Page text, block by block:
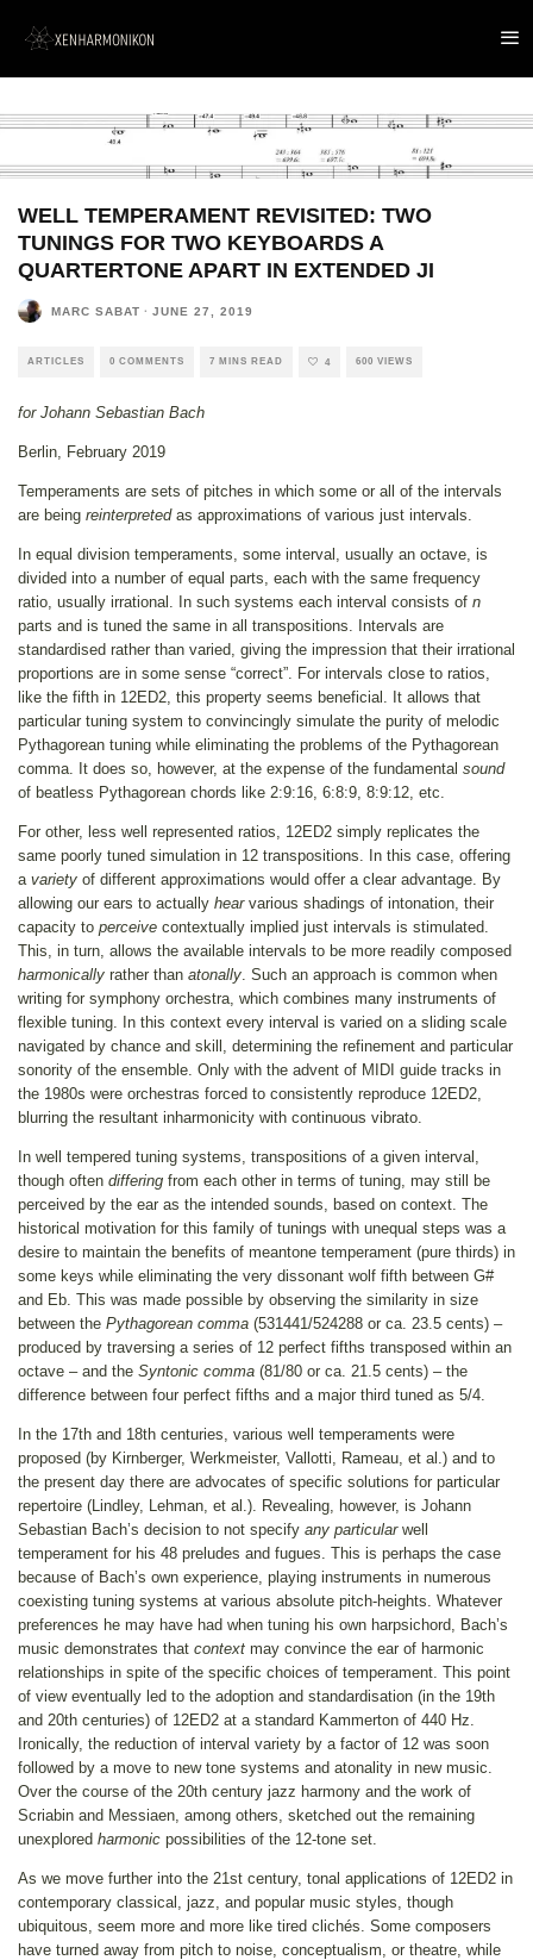
WELL TEMPERAMENT REVISITED: TWO
TUNINGS FOR TWO KEYBOARDS A
QUARTERTONE APART IN EXTENDED JI
MARC SABAT · JUNE 27, 2019
ARTICLES 0 COMMENTS 7 MINS READ 4 600 VIEWS
for Johann Sebastian Bach
Berlin, February 2019
Temperaments are sets of pitches in which some or all of the intervals
are being reinterpretedas approximations of various just intervals.
In equal division temperaments, some interval, usually an octave, is
divided into a number of equal parts, each with the same frequency
ratio, usually irrational. In such systems each interval consists of n
parts and is tuned the same in all transpositions. Intervals are
standardised rather than varied, giving the impression that their irrational
proportions are in some sense “correct”. For intervals close to ratios,
like the fifth in 12ED2, this property seems beneficial. It allows that
particular tuning system to convincingly simulate the purity of melodic
Pythagorean tuning while eliminating the problems of the Pythagorean
comma. It does so, however, at the expense of the fundamental sound
of beatless Pythagorean chords like 2:9:16, 6:8:9, 8:9:12, etc.
For other, less well represented ratios, 12ED2 simply replicates the
same poorly tuned simulation in 12 transpositions. In this case, offering
a variety of different approximations would offer a clear advantage. By
allowing our ears to actually hearvarious shadings of intonation, their
capacity to perceive contextually implied just intervals is stimulated.
This, in turn, allows the available intervals to be more readily composed
harmonically rather than atonally . Such an approach is common when
writing for symphony orchestra, which combines many instruments of
flexible tuning. In this context every interval is varied on a sliding scale
navigated by chance and skill, determining the refinement and particular
sonority of the ensemble. Only with the advent of MIDI guide tracks in
the 1980s were orchestras forced to consistently reproduce 12ED2,
blurring the resultant inharmonicity with continuous vibrato.
In well tempered tuning systems, transpositions of a given interval,
though often differing from each other in terms of tuning, may still be
perceived by the ear as the intended sounds, based on context. The
historical motivation for this family of tunings with unequal steps was a
desire to maintain the benefits of meantone temperament (pure thirds) in
some keys while eliminating the very dissonant wolf fifth between G#
and Eb. This was made possible by observing the similarity in size
between the Pythagorean comma (531441/524288 or ca. 23.5 cents) –
produced by traversing a series of 12 perfect fifths transposed within an
octave – and the Syntonic comma (81/80 or ca. 21.5 cents) – the
difference between four perfect fifths and a major third tuned as 5/4.
In the 17th and 18th centuries, various well temperaments were
proposed (by Kirnberger, Werkmeister, Vallotti, Rameau, et al.) and to
the present day there are advocates of specific solutions for particular
repertoire (Lindley, Lehman, et al.). Revealing, however, is Johann
Sebastian Bach’s decision to not specify any particularwell
temperament for his 48 preludes and fugues. This is perhaps the case
because of Bach’s own experience, playing instruments in numerous
coexisting tuning systems at various absolute pitch-heights. Whatever
preferences he may have had when tuning his own harpsichord, Bach’s
music demonstrates that context may convince the ear of harmonic
relationships in spite of the specific choices of temperament. This point
of view eventually led to the adoption and standardisation (in the 19th
and 20th centuries) of 12ED2 at a standard Kammerton of 440 Hz.
Ironically, the reduction of interval variety by a factor of 12 was soon
followed by a move to new tone systems and atonality in new music.
Over the course of the 20th century jazz harmony and the work of
Scriabin and Messiaen, among others, sketched out the remaining
unexplored harmonic possibilities of the 12-tone set.
As we move further into the 21st century, tonal applications of 12ED2 in
contemporary classical, jazz, and popular music styles, though
ubiquitous, seem more and more like tired clichés. Some composers
have turned away from pitch to noise, conceptualism, or theatre, while